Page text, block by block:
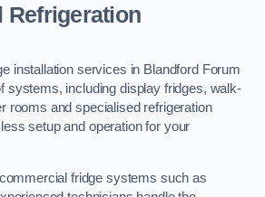
Refrigeration
installation services in Blandford Forum
systems, including display fridges, walk-
rooms and specialised refrigeration
setup and operation for your
fridge systems such as